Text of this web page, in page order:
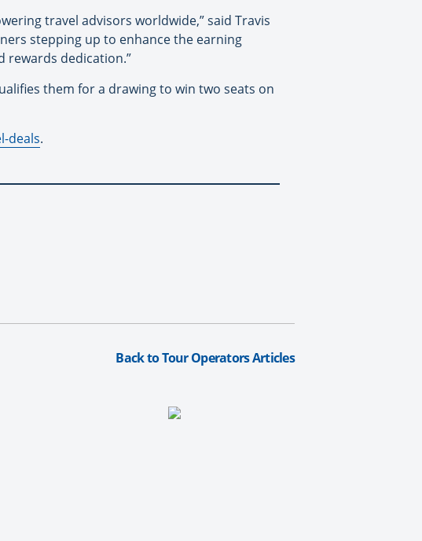
travel advisors worldwide,” said Travis
stepping up to enhance the earning
rewards dedication.”
them for a drawing to win two seats on
deals.
Back to Tour Operators Articles